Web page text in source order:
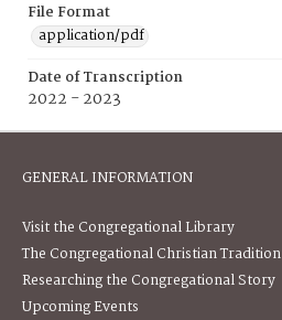
File Format
application/pdf
Date of Transcription
2022 - 2023
GENERAL INFORMATION
Visit the Congregational Library
The Congregational Christian Tradition
Researching the Congregational Story
Upcoming Events